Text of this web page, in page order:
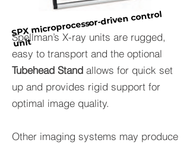
SPX microprocessor-driven control
unit
Spellman’s X-ray units are rugged,
easy to transport and the optional
Tubehead Stand allows for quick set
up and provides rigid support for
optimal image quality.
Other imaging systems may produce